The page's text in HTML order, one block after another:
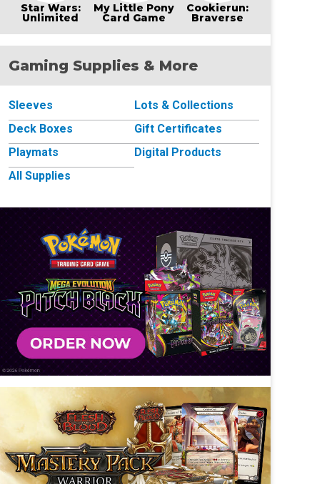
Star Wars:
Unlimited
My Little Pony
Card Game
Cookierun:
Braverse
Gaming Supplies & More
Sleeves
Deck Boxes
Playmats
All Supplies
Lots & Collections
Gift Certificates
Digital Products